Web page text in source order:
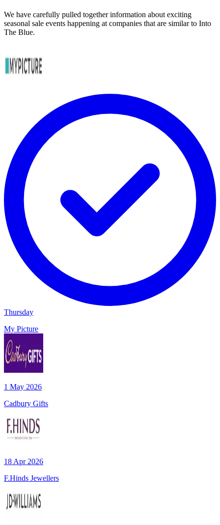
We have carefully pulled together information about exciting
seasonal sale events happening at companies that are similar to Into
The Blue.
Thursday
My Picture
1 May 2026
Cadbury Gifts
18 Apr 2026
F.Hinds Jewellers